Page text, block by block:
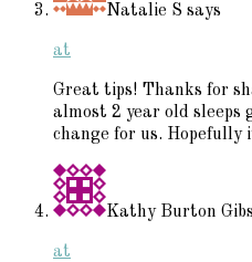
Natalie S says
at
Great tips! Thanks for
almost 2 year old sleeps
change for us.
Kathy Burton
at